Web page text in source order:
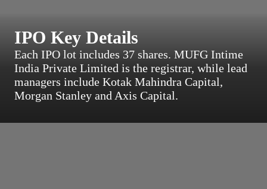
IPO Key Details
Each IPO lot includes 37 shares. MUFG Intime
India Private Limited is the registrar, while lead
managers include Kotak Mahindra Capital,
Morgan Stanley and Axis Capital.